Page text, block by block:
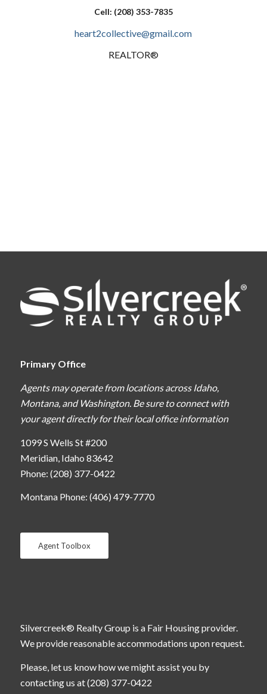
Cell: (208) 353-7835
heart2collective@gmail.com
REALTOR®
Primary Office
Agents may operate from locations across Idaho,
Montana, and Washington. Be sure to connect with
your agent directly for their local office information
1099 S Wells St #200
Meridian, Idaho 83642
Phone: (208) 377-0422
Montana Phone: (406) 479-7770
Agent Toolbox
Silvercreek® Realty Group is a Fair Housing provider.
We provide reasonable accommodations upon request.
Please, let us know how we might assist you by
contacting us at (208) 377-0422